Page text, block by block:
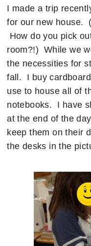
I made a trip
for our new house.
How do you pick
room?!) While we
the necessities for
fall. I buy
use to house all of
notebooks. I have
at the end of the
keep them on their
the desks in the